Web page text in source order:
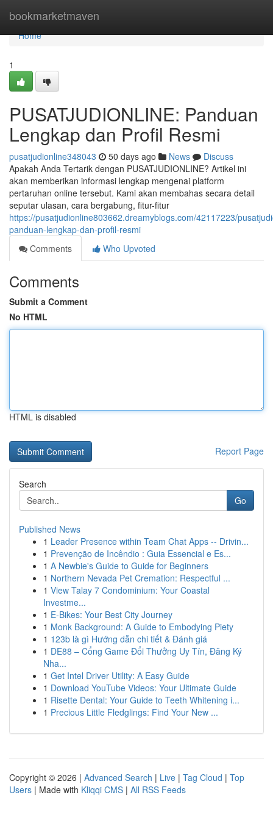
bookmarketmaven
Home
Home
1
PUSATJUDIONLINE: Panduan
Lengkap dan Profil Resmi
pusatjudionline348043 50 days ago News
Discuss
Apakah Anda Tertarik dengan PUSATJUDIONLINE? Artikel ini
akan memberikan informasi lengkap mengenai platform
pertaruhan online tersebut. Kami akan membahas secara detail
seputar ulasan, cara bergabung, fitur-fitur
https://pusatjudionline803662.dreamyblogs.com/42117223/
panduan-lengkap-dan-profil-resmi
Comments
Who Upvoted
Comments
Submit a Comment
No HTML
HTML is disabled
Report Page
Search
Go
Published News
1 Leader Presence within Team Chat Apps -- Drivin...
1 Prevenção de Incêndio : Guia Essencial e Es...
1 A Newbie's Guide to Guide for Beginners
1 Northern Nevada Pet Cremation: Respectful ...
1 View Talay 7 Condominium: Your Coastal
Investme...
1 E-Bikes: Your Best City Journey
1 Monk Background: A Guide to Embodying Piety
1 123b là gì Hướng dẫn chi tiết & Đánh giá
1 DE88 – Cổng Game Đổi Thưởng Uy Tín, Đăng Ký
Nha...
1 Get Intel Driver Utility: A Easy Guide
1 Download YouTube Videos: Your Ultimate Guide
1 Risette Dental: Your Guide to Teeth Whitening i...
1 Precious Little Fledglings: Find Your New ...
Copyright © 2026 | Advanced Search | Live | Tag Cloud | Top
Users | Made with Kliqqi CMS | All RSS Feeds